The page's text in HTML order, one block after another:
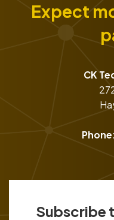
Expect
CK
Subscribe